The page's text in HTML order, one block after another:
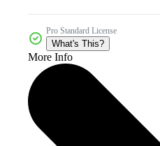
Pro Standard License
What's This?
More Info